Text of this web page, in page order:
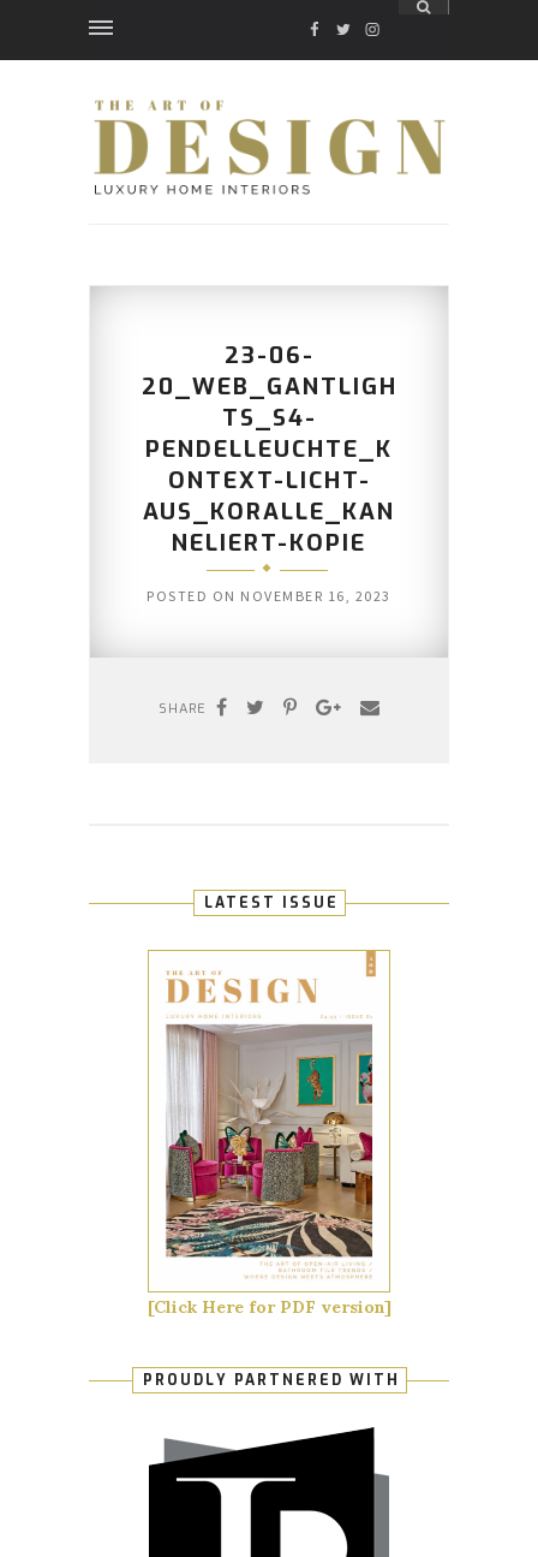
FACEBOOK
TWITTER
INSTAGRAM
23-06-
20_WEB_GANTLIGH
TS_S4-
PENDELLEUCHTE_K
ONTEXT-LICHT-
AUS_KORALLE_KAN
NELIERT-KOPIE
POSTED ON NOVEMBER 16, 2023
SHARE
LATEST ISSUE
[Click Here for PDF version]
PROUDLY PARTNERED WITH